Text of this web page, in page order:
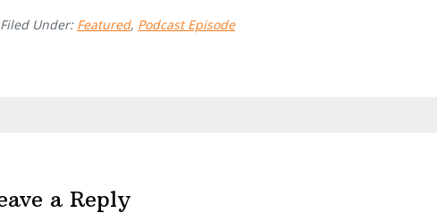
Filed Under: Featured, Podcast Episode
a Reply